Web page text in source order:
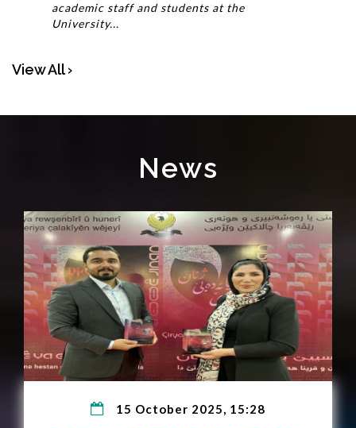
academic staff and students at the
University...
View All ›
News
15 October 2025, 15:28